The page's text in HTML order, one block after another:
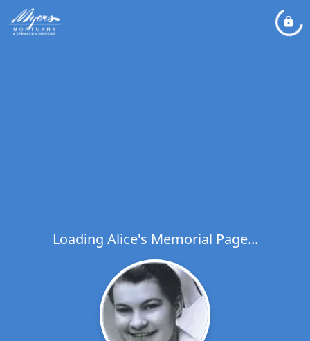
Loading Alice's Memorial Page...